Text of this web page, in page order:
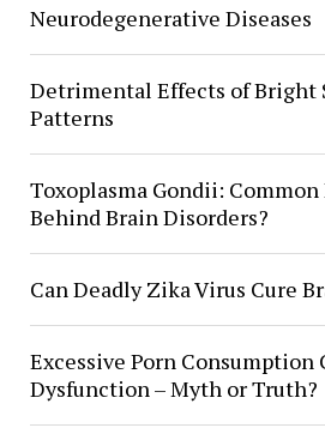
Neurodegenerative Diseases
Detrimental Effects of Bright
Patterns
Toxoplasma Gondii:
Behind Brain Disorders?
Can Deadly Zika Virus Cure
Excessive Porn Consumption
Dysfunction – Myth or Truth?